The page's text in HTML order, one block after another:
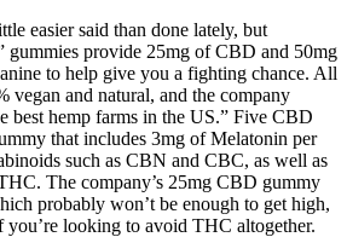
easier said than done lately, but
gummies provide 25mg of CBD and 50mg
to help give you a fighting chance. All
vegan and natural, and the company
best hemp farms in the US.” Five CBD
that includes 3mg of Melatonin per
such as CBN and CBC, as well as
The company’s 25mg CBD gummy
probably won’t be enough to get high,
looking to avoid THC altogether.